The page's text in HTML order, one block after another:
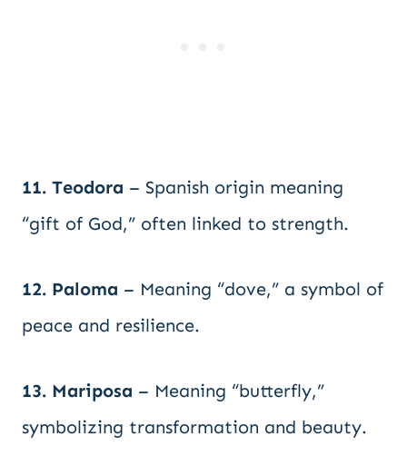
11. Teodora – Spanish origin meaning
“gift of God,” often linked to strength.
12. Paloma – Meaning “dove,” a symbol of
peace and resilience.
13. Mariposa – Meaning “butterfly,”
symbolizing transformation and beauty.